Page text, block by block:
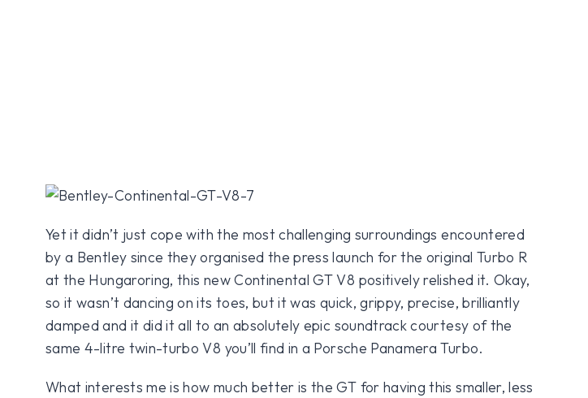
Yet it didn’t just cope with the most challenging surroundings encountered
by a Bentley since they organised the press launch for the original Turbo R
at the Hungaroring, this new Continental GT V8 positively relished it. Okay,
so it wasn’t dancing on its toes, but it was quick, grippy, precise, brilliantly
damped and it did it all to an absolutely epic soundtrack courtesy of the
same 4-litre twin-turbo V8 you’ll find in a Porsche Panamera Turbo.
What interests me is how much better is the GT for having this smaller, less